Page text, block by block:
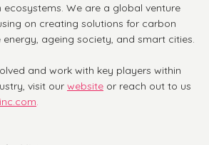
We are a global venture
on creating solutions for carbon
ageing society, and smart cities.
and work with key players within
visit our website or reach out to us
.